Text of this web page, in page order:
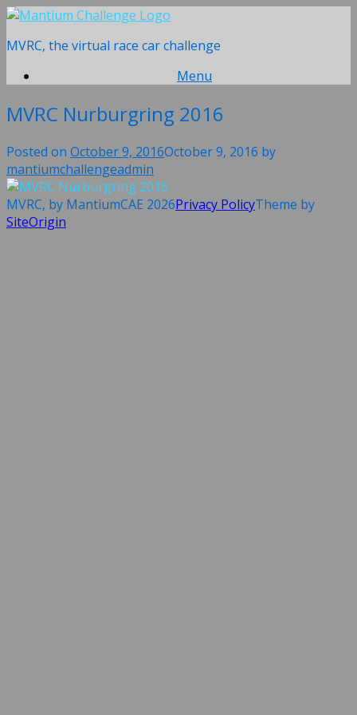
Skip
content
MVRC, the virtual race car challenge
Menu
MVRC Nurburgring 2016
Posted on October 9, 2016October 9, 2016 by
mantiumchallengeadmin
MVRC, by MantiumCAE 2026Privacy PolicyTheme by
SiteOrigin